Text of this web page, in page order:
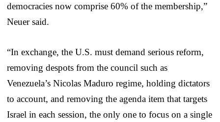
democracies now comprise 60% of the membership,”
Neuer said.
“In exchange, the U.S. must demand serious reform,
removing despots from the council such as
Venezuela’s Nicolas Maduro regime, holding dictators
to account, and removing the agenda item that targets
Israel in each session, the only one to focus on a single